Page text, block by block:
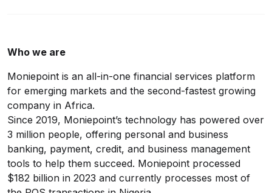
Who we are
Moniepoint is an all-in-one financial services platform
for emerging markets and the second-fastest growing
company in Africa.
Since 2019, Moniepoint’s technology has powered over
3 million people, offering personal and business
banking, payment, credit, and business management
tools to help them succeed. Moniepoint processed
$182 billion in 2023 and currently processes most of